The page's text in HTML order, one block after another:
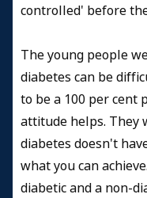
controlled' before
The young people
diabetes can be
to be a 100 per cent
attitude helps. They
diabetes doesn't
what you can
diabetic and a non-